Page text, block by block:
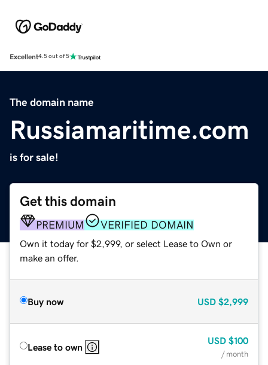
Excellent4.5 out of 5
The domain name
Russiamaritime.com
is for sale!
Get this domain
PREMIUM VERIFIED DOMAIN
Own it today for $2,999, or select Lease to Own or
make an offer.
Buy now USD $2,999
Lease to own
USD $100
/ month